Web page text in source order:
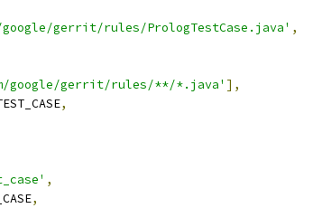
gerrit/rules/PrologTestCase.java' ,
google/gerrit/rules/**/*.java' ],
,
,
,